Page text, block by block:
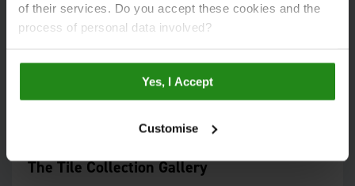
of their services. Do you accept these cookies and the
process of personal data involved?
Yes, I Accept
Customise
The Tile Collection Gallery